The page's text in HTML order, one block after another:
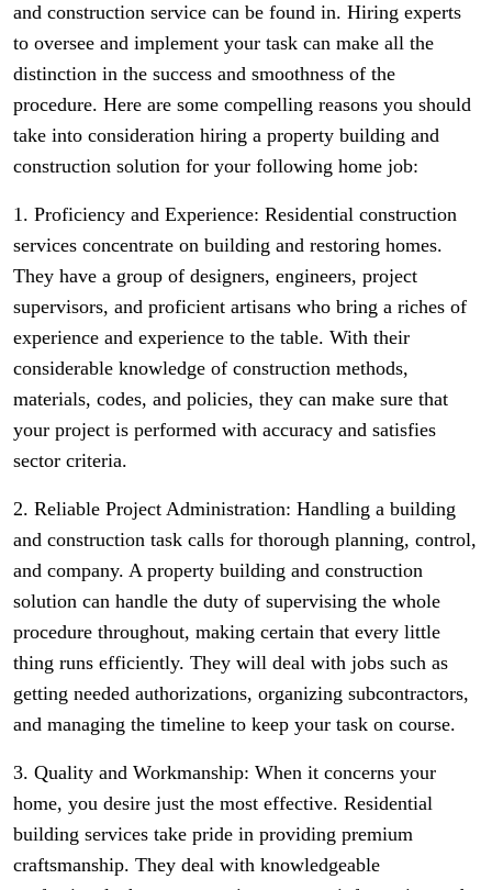
and construction service can be found in. Hiring experts
to oversee and implement your task can make all the
distinction in the success and smoothness of the
procedure. Here are some compelling reasons you should
take into consideration hiring a property building and
construction solution for your following home job:
1. Proficiency and Experience: Residential construction
services concentrate on building and restoring homes.
They have a group of designers, engineers, project
supervisors, and proficient artisans who bring a riches of
experience and experience to the table. With their
considerable knowledge of construction methods,
materials, codes, and policies, they can make sure that
your project is performed with accuracy and satisfies
sector criteria.
2. Reliable Project Administration: Handling a building
and construction task calls for thorough planning, control,
and company. A property building and construction
solution can handle the duty of supervising the whole
procedure throughout, making certain that every little
thing runs efficiently. They will deal with jobs such as
getting needed authorizations, organizing subcontractors,
and managing the timeline to keep your task on course.
3. Quality and Workmanship: When it concerns your
home, you desire just the most effective. Residential
building services take pride in providing premium
craftsmanship. They deal with knowledgeable